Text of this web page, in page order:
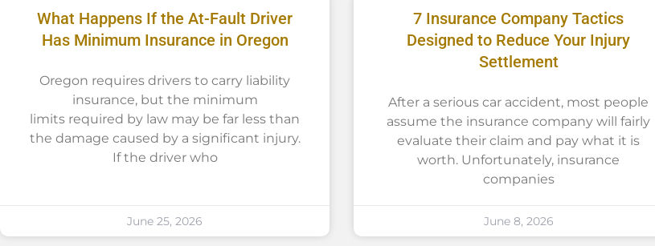
What Happens If the At-Fault Driver
Has Minimum Insurance in Oregon
Oregon requires drivers to carry liability
insurance, but the minimum
limits required by law may be far less than
the damage caused by a significant injury.
If the driver who
June 25, 2026
7 Insurance Company Tactics
Designed to Reduce Your Injury
Settlement
After a serious car accident, most people
assume the insurance company will fairly
evaluate their claim and pay what it is
worth. Unfortunately, insurance
companies
June 8, 2026